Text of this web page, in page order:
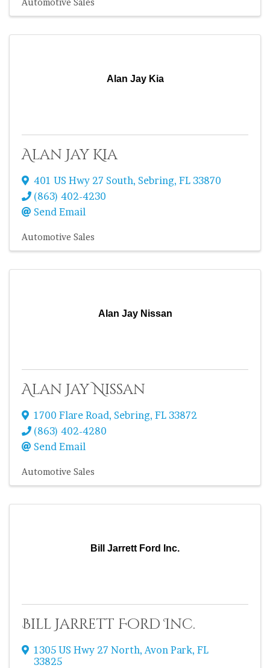
Automotive Sales
Alan Jay Kia
Alan Jay Kia
401 US Hwy 27 South, Sebring, FL 33870
(863) 402-4230
Send Email
Automotive Sales
Alan Jay Nissan
Alan Jay Nissan
1700 Flare Road, Sebring, FL 33872
(863) 402-4280
Send Email
Automotive Sales
Bill Jarrett Ford Inc.
Bill Jarrett Ford Inc.
1305 US Hwy 27 North,Avon Park, FL
33825